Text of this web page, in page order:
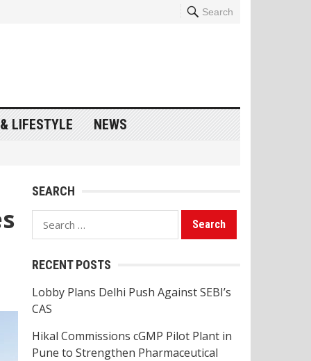
Search
LIFESTYLE NEWS
SEARCH
Search
for:
RECENT POSTS
Lobby Plans Delhi Push Against SEBI’s
CAS
Hikal Commissions cGMP Pilot Plant in
Pune to Strengthen Pharmaceutical